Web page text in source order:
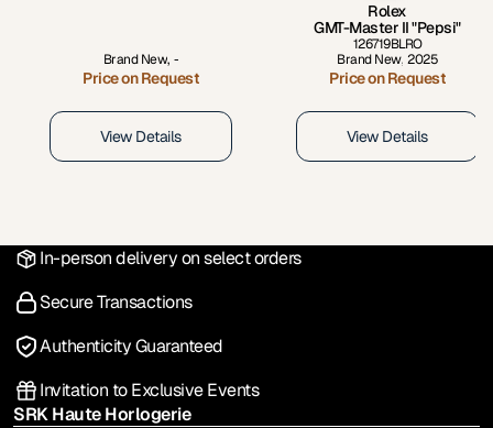
Brand New, -
Price on Request
View Details
Rolex
GMT-Master II "Pepsi"
126719BLRO
Brand New, 2025
Price on Request
View Details
In-person delivery on select orders
Secure Transactions
Authenticity Guaranteed
Invitation to Exclusive Events
SRK Haute Horlogerie